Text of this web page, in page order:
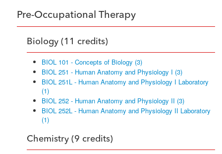
Pre-Occupational Therapy
Biology (11 credits)
BIOL 101 - Concepts of Biology (3)
BIOL 251 - Human Anatomy and Physiology I (3)
BIOL 251L - Human Anatomy and Physiology I Laboratory
(1)
BIOL 252 - Human Anatomy and Physiology II (3)
BIOL 252L - Human Anatomy and Physiology II Laboratory
(1)
Chemistry (9 credits)